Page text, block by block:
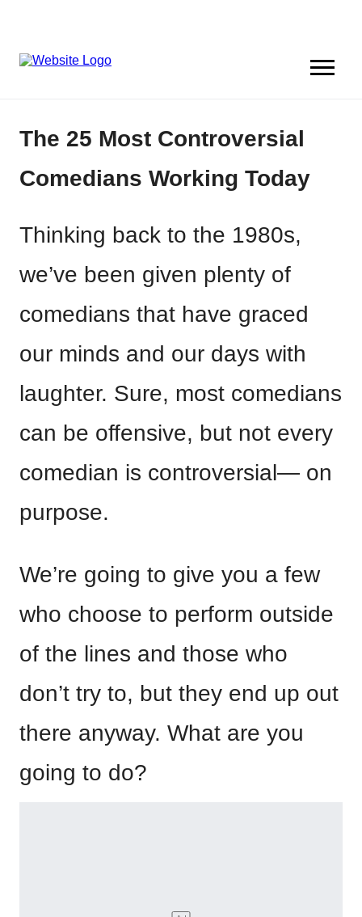
The 25 Most Controversial
Comedians Working Today
Thinking back to the 1980s,
we’ve been given plenty of
comedians that have graced
our minds and our days with
laughter. Sure, most comedians
can be offensive, but not every
comedian is controversial— on
purpose.
We’re going to give you a few
who choose to perform outside
of the lines and those who
don’t try to, but they end up out
there anyway. What are you
going to do?